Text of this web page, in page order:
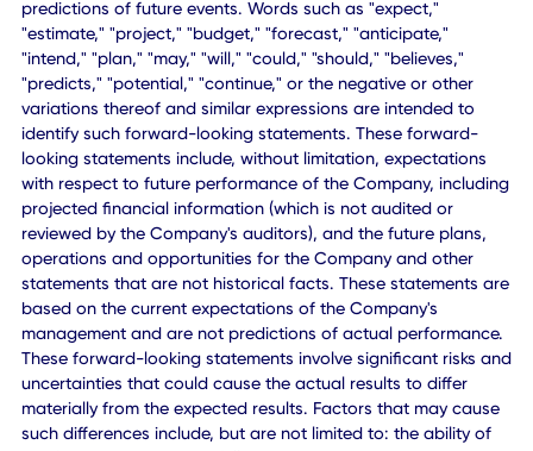
automate workflows and enhance business performance
through artificial intelligence.
The Company's platform combines operational
analytics, workplace technologies and intelligent
to deliver measurable business outcomes across
and mid-market organizations.
CXAI serves customers across technology, financial
healthcare, media and other industries while expanding
capabilities through both organic growth and strategic
acquisitions.
www.cxapp.com
CXApp Inc.: marketing@cxapp.com